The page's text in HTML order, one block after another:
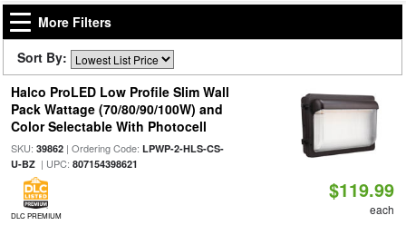
More Filters
Sort By:
Halco ProLED Low Profile Slim Wall
Pack Wattage (70/80/90/100W) and
Color Selectable With Photocell
SKU: 39862| Ordering Code: LPWP-2-HLS-CS-
U-BZ| UPC: 807154398621
DLC PREMIUM
$119.99
each